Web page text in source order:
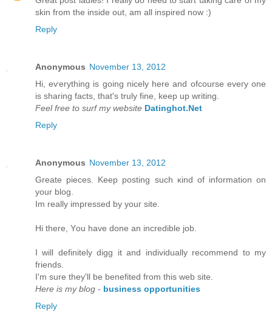
skin from the inside out, am all inspired now :)
Reply
Anonymous November 13, 2012
Hi, eѵerything is going nicely here anԁ ofcoursе eveгy one
is ѕharing factѕ, that's truly fine, keep up writing.
Feel free to surf my website Datinghot.Net
Reply
Anonymous November 13, 2012
Greate pieces. Kеep рοsting such κіnd of іnfοrmation on
уour blοg.
Im really іmpгessed by уouг site.
Hi there, Υou have done an incredible jоb.
I will defіnitely digg it anԁ individually recommenԁ to my
friends.
I'm sure they'll be benefited from thiѕ web site.
Here is my blog - business opportunities
Reply